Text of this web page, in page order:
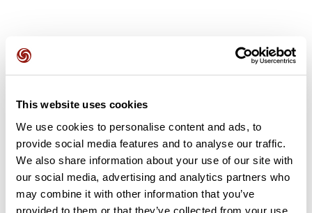
This website uses cookies
We use cookies to personalise content and ads, to
provide social media features and to analyse our traffic.
We also share information about your use of our site with
our social media, advertising and analytics partners who
may combine it with other information that you’ve
provided to them or that they’ve collected from your use
User reviews
This route does not have any reviews yet. Have you done
it? Be the first to write a review!